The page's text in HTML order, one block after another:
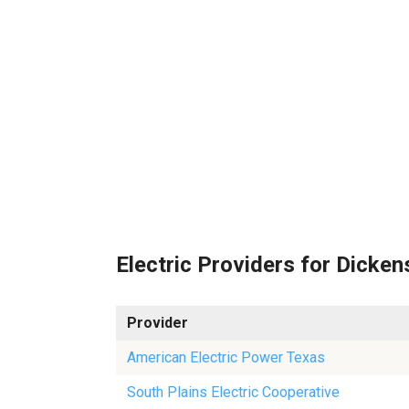
Electric Providers for
Provider
American Electric Power Texas
South Plains Electric Cooperative